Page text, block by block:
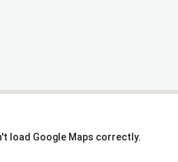
load Google Maps correctly.